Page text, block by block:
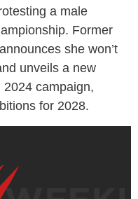
a male
Former
she won’t
unveils a new
campaign,
for 2028.